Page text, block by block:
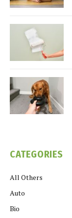
CATEGORIES
All Others
Auto
Bio